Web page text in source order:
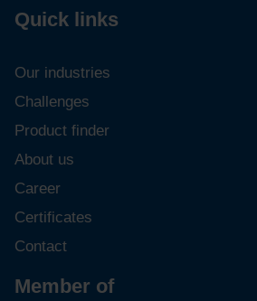
Quick links
Our industries
Challenges
Product finder
About us
Career
Certificates
Contact
Member of